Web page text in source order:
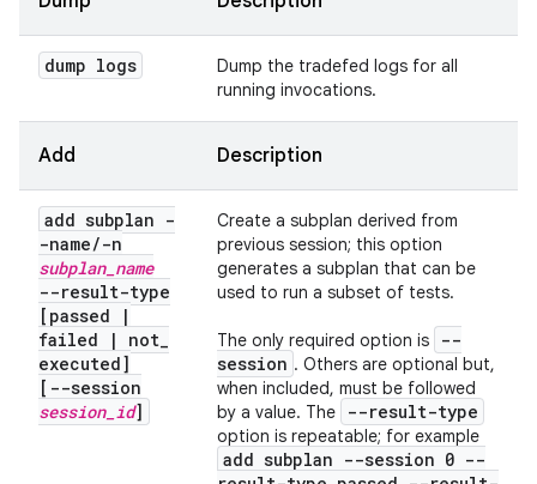
dump logs
Dump the tradefed logs for all
running invocations.
Add Description
add subplan -
-name/-n
subplan_ name
--result-type
[passed
|
failed
| not_
executed]
[--session
session_ id]
Create a subplan derived from
previous session; this option
generates a subplan that can be
used to run a subset of tests.
The only required option is
--
session . Others are optional but,
when included, must be followed
by a value. The
--result-type
option is repeatable; for example
add subplan --session 0 --